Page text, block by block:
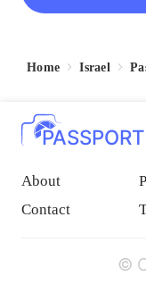
Home Israel
About
Contact
©